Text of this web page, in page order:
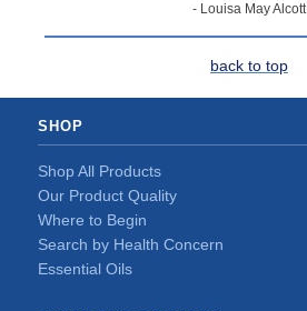
- Louisa May Alcott
back to top
SHOP
Shop All Products
Our Product Quality
Where to Begin
Search by Health Concern
Essential Oils